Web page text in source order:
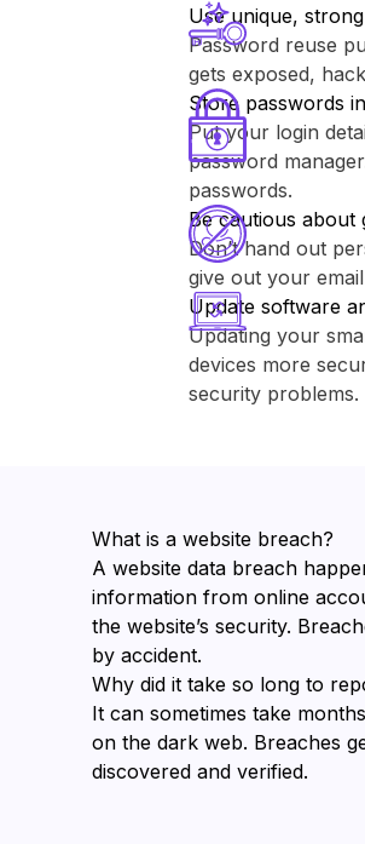
Use unique,
Password reuse
gets exposed,
Store passwords
Put your login
password
passwords.
Be cautious about
Don’t hand out
give out your
Update software
Updating your
devices more
security problems.
What is a website breach?
A website data breach
information from online
the website’s security.
by accident.
Why did it take so long to
It can sometimes take
on the dark web. Breaches
discovered and verified.